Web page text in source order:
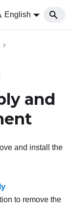
English
and
and install the
to remove the